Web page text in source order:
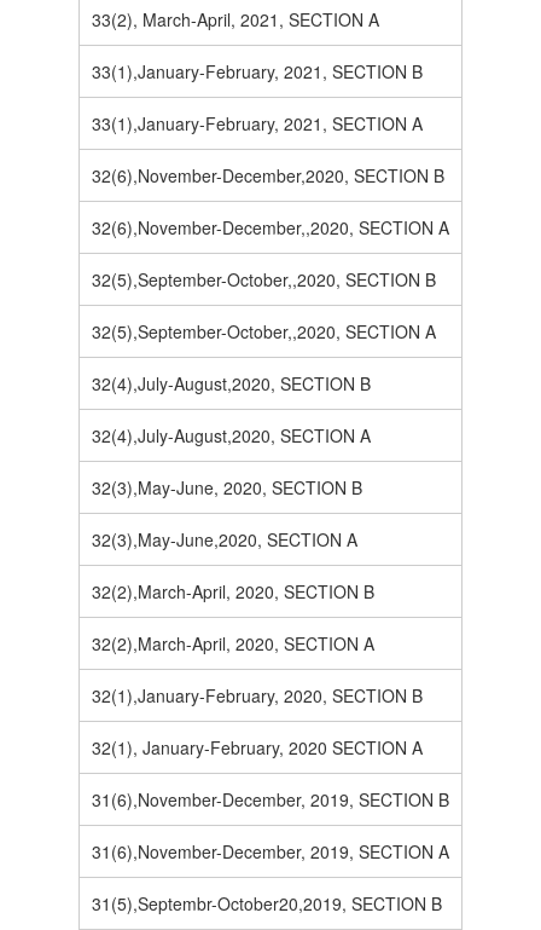
33(2), March-April, 2021, SECTION A
33(1),January-February, 2021, SECTION B
33(1),January-February, 2021, SECTION A
32(6),November-December,2020, SECTION B
32(6),November-December,,2020, SECTION A
32(5),September-October,,2020, SECTION B
32(5),September-October,,2020, SECTION A
32(4),July-August,2020, SECTION B
32(4),July-August,2020, SECTION A
32(3),May-June, 2020, SECTION B
32(3),May-June,2020, SECTION A
32(2),March-April, 2020, SECTION B
32(2),March-April, 2020, SECTION A
32(1),January-February, 2020, SECTION B
32(1), January-February, 2020 SECTION A
31(6),November-December, 2019, SECTION B
31(6),November-December, 2019, SECTION A
31(5),Septembr-October20,2019, SECTION B